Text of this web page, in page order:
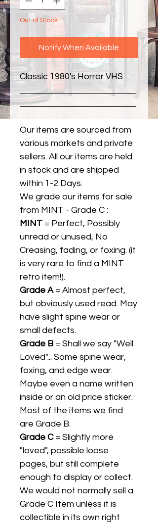
Out of Stock
Notify When Available
Classic 1980's Horror VHS
Our items are sourced from
various markets and private
sellers. All our items are held
in stock and are shipped
within 1-2 Days.
We grade our items for sale
from MINT - Grade C :
MINT = Perfect, Possibly
unread or unused, No
Creasing, fading, or foxing. (it
is very rare to find a MINT
retro item!).
Grade A= Almost perfect,
but obviously used read. May
have slight spine wear or
small defects.
Grade B = Shall we say "Well
Loved"... Some spine wear,
foxing, and edge wear.
Maybe even a name written
inside or an old price sticker.
Most of the items we find
are Grade B.
Grade C= Slightly more
"loved", possible loose
pages, but still complete
enough to display or collect.
We would not normally sell a
Grade C Item unless it is
collectible in its own right